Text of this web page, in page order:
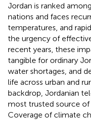
Jordan is ranked
nations and faces
temperatures, and
the urgency of
recent years, these
tangible for ordinary
water shortages, and
life across urban and
backdrop, Jordanian
most trusted source
Coverage of climate